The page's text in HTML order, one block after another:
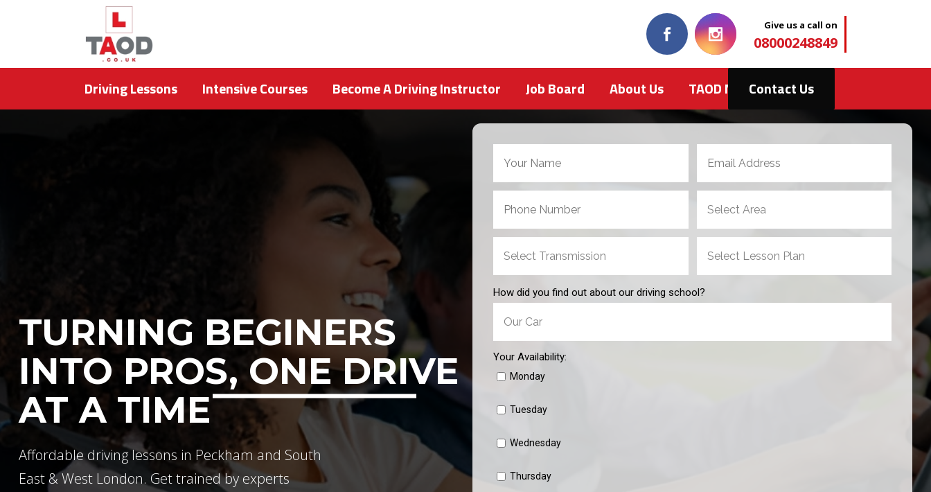
Give us a call on
08000248849
Driving Lessons Intensive Courses Become A Driving Instructor Job Board About Us TAOD NewsContact Us
TURNING BEGINERS
INTO PROS, ONE DRIVE
AT A TIME
Affordable driving lessons in Peckham and South
East & West London. Get trained by experts
How did you find out about our driving school?
Your Availability:
Monday
Tuesday
Wednesday
Thursday